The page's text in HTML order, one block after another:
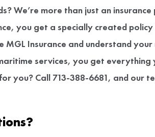
We’re more than just an insurance
you get a specially created
Insurance and understand your
services, you get everything
you? Call 713-388-6681, and our